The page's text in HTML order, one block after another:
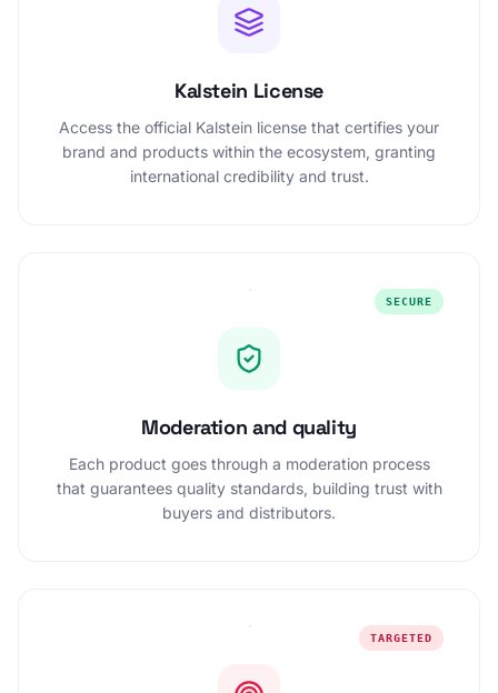
Kalstein License
Access the official Kalstein license that certifies your
brand and products within the ecosystem, granting
international credibility and trust.
SECURE
Moderation and quality
Each product goes through a moderation process
that guarantees quality standards, building trust with
buyers and distributors.
TARGETED